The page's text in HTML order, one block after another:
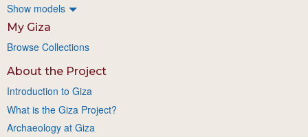
Show models
My Giza
Browse Collections
About the Project
Introduction to Giza
What is the Giza Project?
Archaeology at Giza